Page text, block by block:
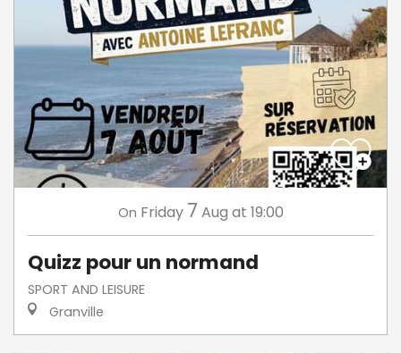
On Friday 7 Aug at 19:00
Quizz pour un normand
SPORT AND LEISURE
Granville